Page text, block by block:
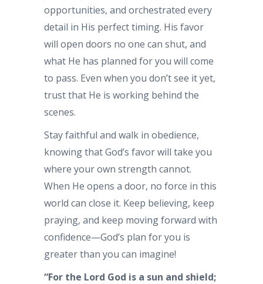
opportunities, and orchestrated every
detail in His perfect timing. His favor
will open doors no one can shut, and
what He has planned for you will come
to pass. Even when you don’t see it yet,
trust that He is working behind the
scenes.
Stay faithful and walk in obedience,
knowing that God’s favor will take you
where your own strength cannot.
When He opens a door, no force in this
world can close it. Keep believing, keep
praying, and keep moving forward with
confidence—God’s plan for you is
greater than you can imagine!
“For the Lord God is a sun and shield;